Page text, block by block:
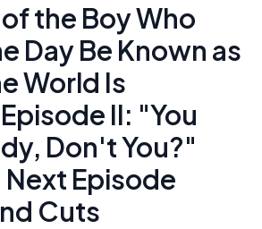
the Boy Who
Day Be Known as
World Is
II: "You
Don't You?"
Episode
Cuts